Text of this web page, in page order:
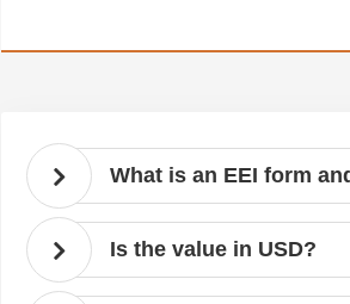
What is an EEI form
Is the value in USD?